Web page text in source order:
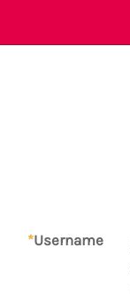
*Username